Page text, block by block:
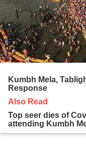
Kumbh Mela,
Response
Also Read
Top seer dies of
attending Kumbh